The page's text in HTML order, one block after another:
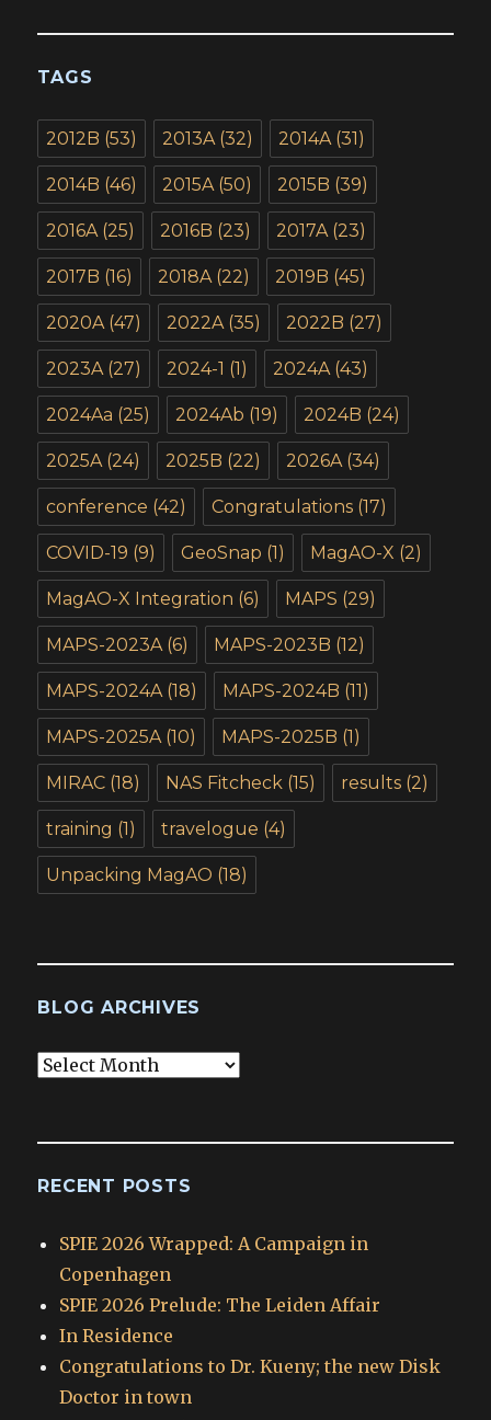
TAGS
2012B (53) 2013A(32) 2014A(31)
2014B (46) 2015A(50) 2015B (39)
2016A(25) 2016B (23) 2017A(23)
2017B (16) 2018A(22) 2019B (45)
2020A(47) 2022A(35) 2022B (27)
2023A(27) 2024-1 (1) 2024A(43)
2024Aa (25) 2024Ab (19) 2024B (24)
2025A(24) 2025B (22) 2026A(34)
conference (42) Congratulations (17)
COVID-19 (9) GeoSnap (1) MagAO-X (2)
MagAO-X Integration (6) MAPS (29)
MAPS-2023A(6) MAPS-2023B (12)
MAPS-2024A(18) MAPS-2024B (11)
MAPS-2025A(10) MAPS-2025B (1)
MIRAC (18) NAS Fitcheck (15) results (2)
training (1) travelogue (4)
Unpacking MagAO (18)
BLOG ARCHIVES
Blog
RECENT POSTS
SPIE 2026 Wrapped: A Campaign in
Copenhagen
SPIE 2026 Prelude: The Leiden Affair
In Residence
Congratulations to Dr. Kueny; the new Disk
Doctor in town